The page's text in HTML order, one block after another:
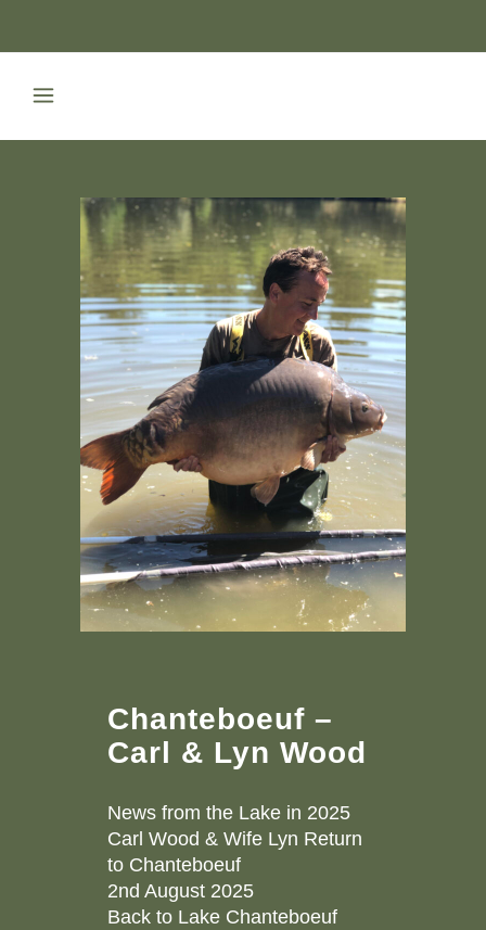
Chanteboeuf –
Carl & Lyn Wood
News from the Lake in 2025
Carl Wood & Wife Lyn Return
to Chanteboeuf
2nd August 2025
Back to Lake Chanteboeuf